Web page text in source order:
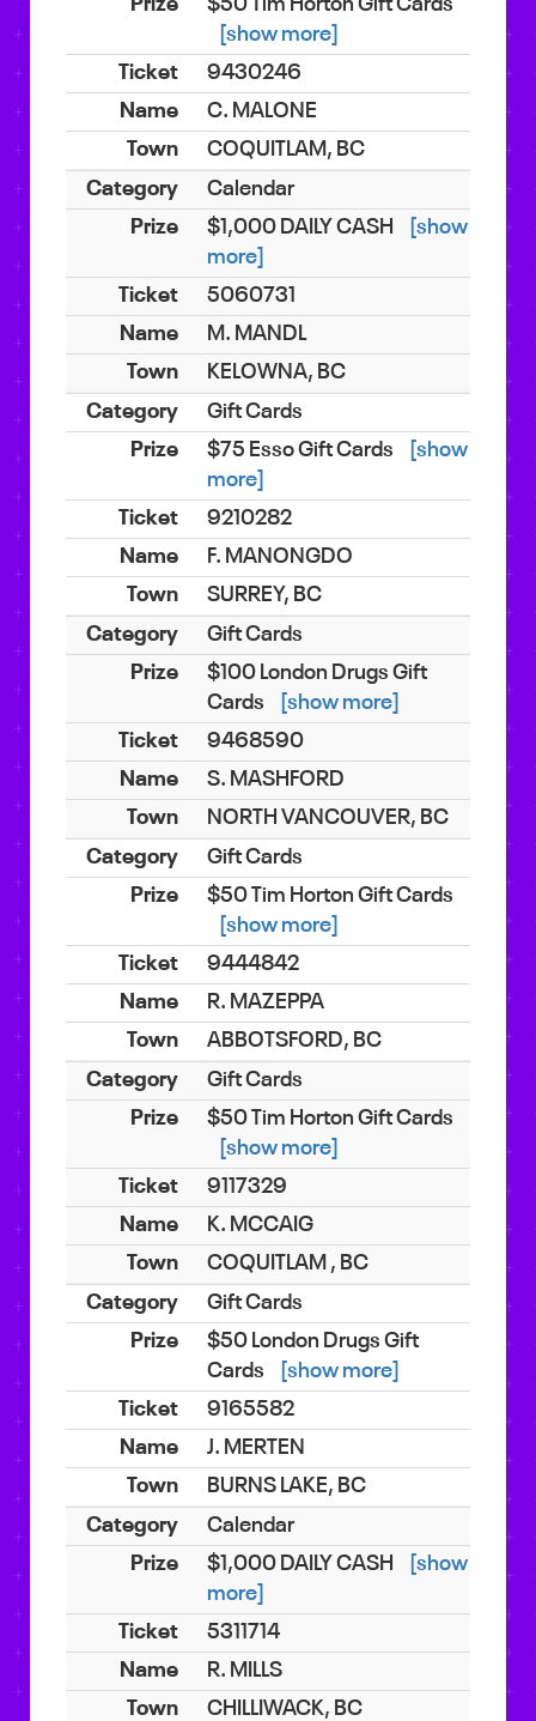
$50 Tim Horton Gift Cards
[show more]
9430246
C. MALONE
COQUITLAM, BC
Calendar
$1,000 DAILY CASH
[show
more]
5060731
M. MANDL
KELOWNA, BC
Gift Cards
$75 Esso Gift Cards
[show
more]
9210282
F. MANONGDO
SURREY, BC
Gift Cards
$100 London Drugs Gift
Cards
[show more]
9468590
S. MASHFORD
NORTH VANCOUVER, BC
Gift Cards
$50 Tim Horton Gift Cards
[show more]
9444842
R. MAZEPPA
ABBOTSFORD, BC
Gift Cards
$50 Tim Horton Gift Cards
[show more]
9117329
K. MCCAIG
COQUITLAM , BC
Gift Cards
$50 London Drugs Gift
Cards
[show more]
9165582
J. MERTEN
BURNS LAKE, BC
Calendar
$1,000 DAILY CASH
[show
more]
5311714
R. MILLS
CHILLIWACK, BC